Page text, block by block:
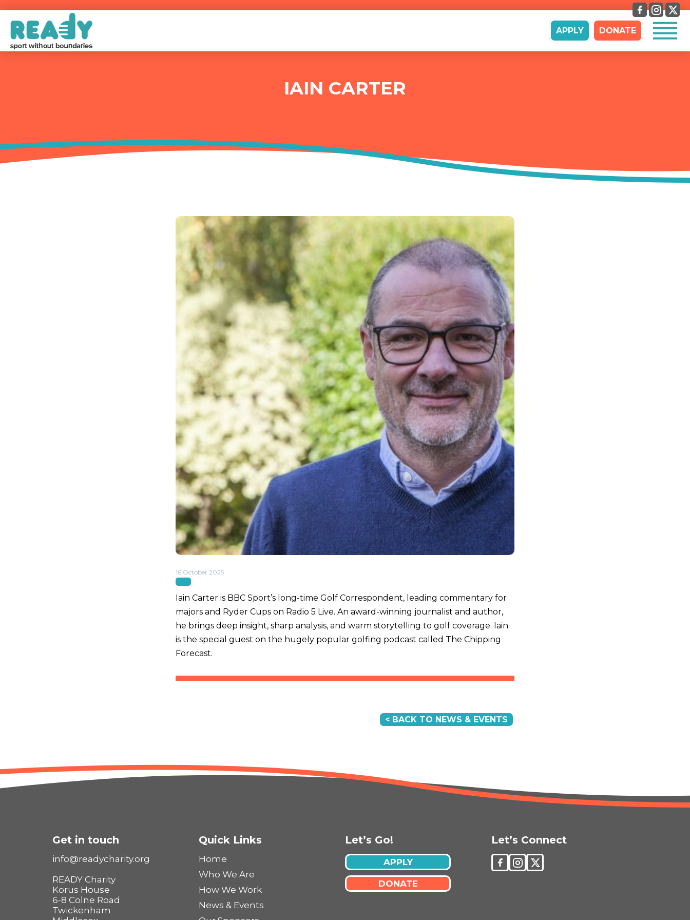
APPLY DONATE
IAIN CARTER
16 October 2025
Iain Carter is BBC Sport’s long-time Golf Correspondent, leading commentary for
majors and Ryder Cups on Radio 5 Live. An award-winning journalist and author,
he brings deep insight, sharp analysis, and warm storytelling to golf coverage. Iain
is the special guest on the hugely popular golfing podcast called The Chipping
Forecast.
< BACK TO NEWS & EVENTS
Get in touch
info@readycharity.org
READY Charity
Korus House
6-8 Colne Road
Twickenham
Quick Links
Home
Who We Are
How We Work
News & Events
Let’s Go!
APPLY
DONATE
Let’s Connect